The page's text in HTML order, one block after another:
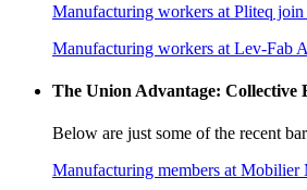
Manufacturing workers at Pliteq
Manufacturing workers at Lev-Fab
The Union Advantage:
Below are just some of the recent
Manufacturing members at